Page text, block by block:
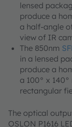
lensed
produce a
a half-angle
view of IR
The 850nm
in a lensed
produce a
a 100° x
rectangular
The optical
OSLON P1616